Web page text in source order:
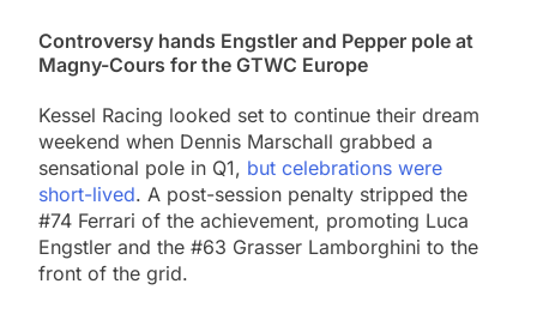
Controversy hands Engstler and Pepper pole at
Magny-Cours for the GTWC Europe
Kessel Racing looked set to continue their dream
weekend when Dennis Marschall grabbed a
sensational pole in Q1, but celebrations were
short-lived. A post-session penalty stripped the
#74 Ferrari of the achievement, promoting Luca
Engstler and the #63 Grasser Lamborghini to the
front of the grid.